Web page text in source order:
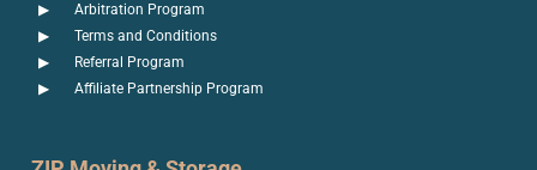
Arbitration Program
Terms and Conditions
Referral Program
Affiliate Partnership Program